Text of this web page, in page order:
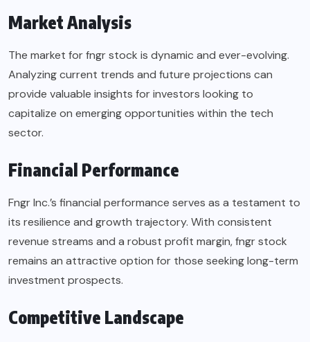
Market Analysis
The market for fngr stock is dynamic and ever-evolving.
Analyzing current trends and future projections can
provide valuable insights for investors looking to
capitalize on emerging opportunities within the tech
sector.
Financial Performance
Fngr Inc.’s financial performance serves as a testament to
its resilience and growth trajectory. With consistent
revenue streams and a robust profit margin, fngr stock
remains an attractive option for those seeking long-term
investment prospects.
Competitive Landscape